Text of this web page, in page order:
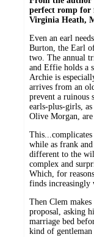
perfect romp for
Virginia Heath,
Even an earl
Burton, the Earl
two. The annual
and Effie holds a
Archie is
arrives from an
prevent a ruinous
earls-plus-girls,
Olive Morgan, are
while as frank
different to the
complex and
Which, for
finds increasingly
Then Clem
proposal, asking
marriage bed
kind of